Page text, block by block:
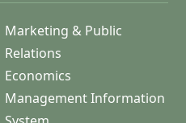
Marketing & Public
Relations
Economics
Management Information